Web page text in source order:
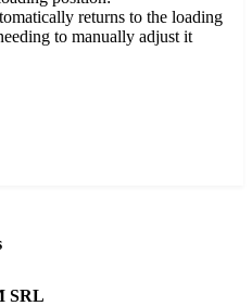
returns to the loading
to manually adjust it
SRL